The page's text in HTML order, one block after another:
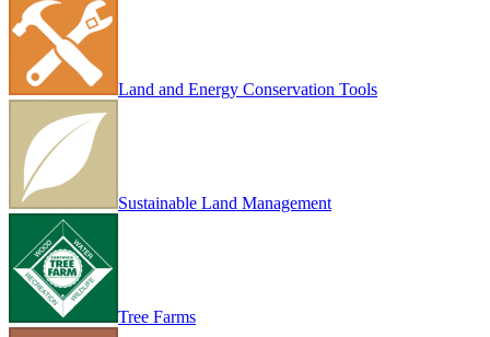
Land and Energy Conservation Tools
Sustainable Land Management
Tree Farms